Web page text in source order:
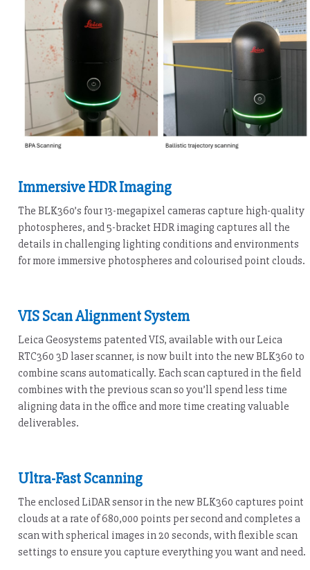
Immersive HDR Imaging
The BLK360’s four 13-megapixel cameras capture high-quality
photospheres, and 5-bracket HDR imaging captures all the
details in challenging lighting conditions and environments
for more immersive photospheres and colourised point clouds.
VIS Scan Alignment System
Leica Geosystems patented VIS, available with our Leica
RTC360 3D laser scanner, is now built into the new BLK360 to
combine scans automatically. Each scan captured in the field
combines with the previous scan so you’ll spend less time
aligning data in the office and more time creating valuable
deliverables.
Ultra-Fast Scanning
The enclosed LiDAR sensor in the new BLK360 captures point
clouds at a rate of 680,000 points per second and completes a
scan with spherical images in 20 seconds, with flexible scan
settings to ensure you capture everything you want and need.